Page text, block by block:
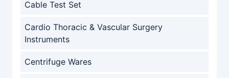
Cable Test Set
Cardio Thoracic & Vascular Surgery
Instruments
Centrifuge Wares